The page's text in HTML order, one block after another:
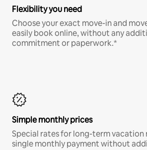
Flexibility you need
Choose your exact move-in and
easily book online, without any
commitment or paperwork.*
Simple monthly prices
Special rates for long-term vacation
single monthly payment without